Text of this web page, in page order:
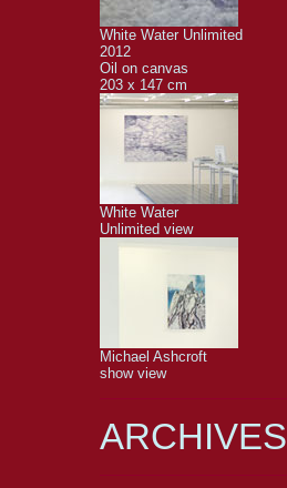
White Water Unlimited
2012
Oil on canvas
203 x 147 cm
White Water
Unlimited view
Michael Ashcroft
show view
ARCHIVES